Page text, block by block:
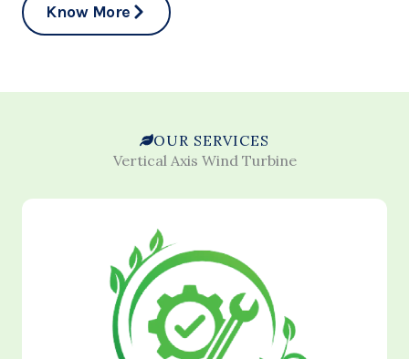
Know More
OUR SERVICES
Vertical Axis Wind Turbine